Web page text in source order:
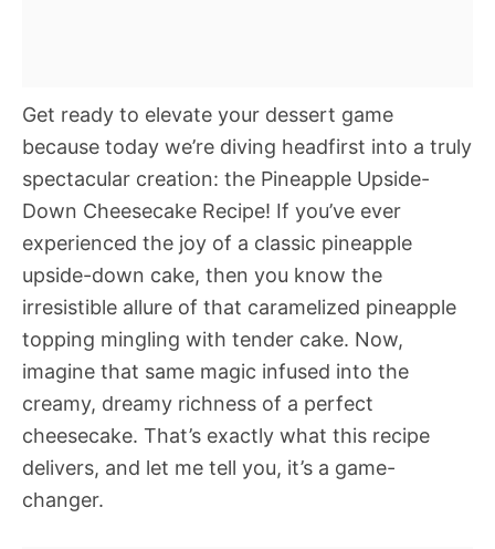
Get ready to elevate your dessert game
because today we’re diving headfirst into a truly
spectacular creation: the Pineapple Upside-
Down Cheesecake Recipe! If you’ve ever
experienced the joy of a classic pineapple
upside-down cake, then you know the
irresistible allure of that caramelized pineapple
topping mingling with tender cake. Now,
imagine that same magic infused into the
creamy, dreamy richness of a perfect
cheesecake. That’s exactly what this recipe
delivers, and let me tell you, it’s a game-
changer.